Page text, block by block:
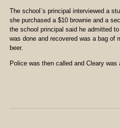
The school`s principal interviewed a
she purchased a $10 brownie and a
the school principal said he admitted
was done and recovered was a bag of
beer.
Police was then called and Cleary was